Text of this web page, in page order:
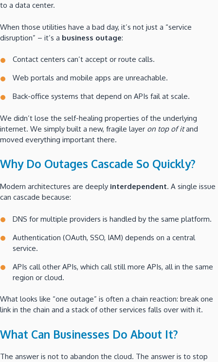
to a data center.
When those utilities have a bad day, it’s not just a “service
disruption” – it’s a business outage:
Contact centers can’t accept or route calls.
Web portals and mobile apps are unreachable.
Back-office systems that depend on APIs fail at scale.
We didn’t lose the self-healing properties of the underlying
internet. We simply built a new, fragile layer on top of itand
moved everything important there.
Why Do Outages Cascade So Quickly?
Modern architectures are deeply interdependent. A single issue
can cascade because:
DNS for multiple providers is handled by the same platform.
Authentication (OAuth, SSO, IAM) depends on a central
service.
APIs call other APIs, which call still more APIs, all in the same
region or cloud.
What looks like “one outage” is often a chain reaction: break one
link in the chain and a stack of other services falls over with it.
What Can Businesses Do About It?
The answer is not to abandon the cloud. The answer is to stop